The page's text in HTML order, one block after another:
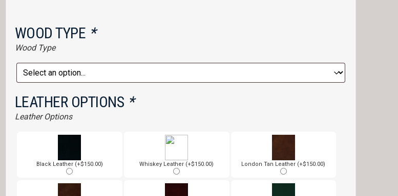
WOOD TYPE *
Wood Type
LEATHER OPTIONS *
Leather Options
Black Leather (+$150.00) Whiskey Leather (+$150.00) London Tan Leather (+$150.00)